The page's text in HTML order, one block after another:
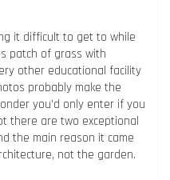
it difficult to get to while
patch of grass with
other educational facility
probably make the
you’d only enter if you
there are two exceptional
the main reason it came
not the garden.